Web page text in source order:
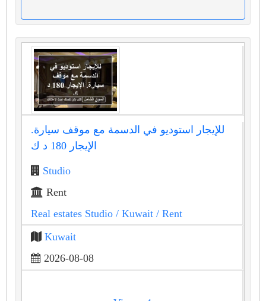
للإيجار استوديو في الدسمة مع موقف سيارة.
الإيجار 180 د ك
Studio
Rent
Real estates Studio / Kuwait / Rent
Kuwait
2026-08-08